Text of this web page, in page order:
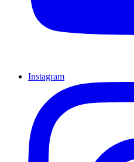
Instagram